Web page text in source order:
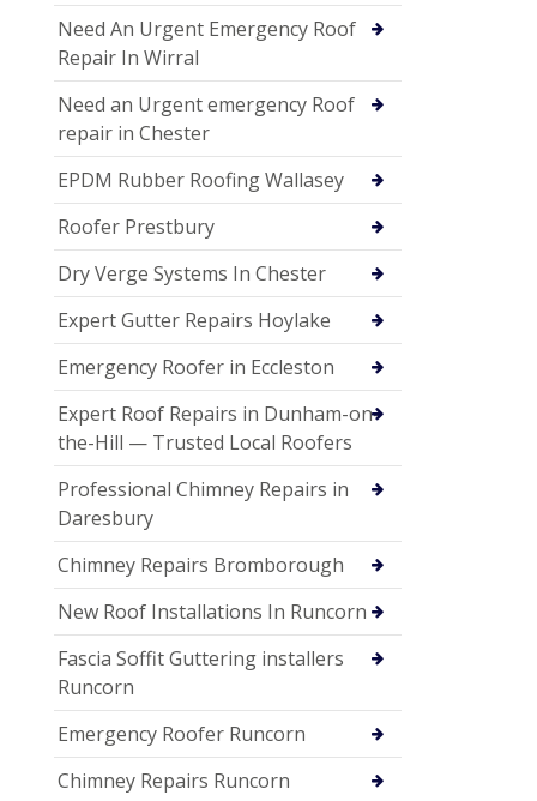
Need An Urgent Emergency Roof
Repair In Wirral
Need an Urgent emergency Roof
repair in Chester
EPDM Rubber Roofing Wallasey
Roofer Prestbury
Dry Verge Systems In Chester
Expert Gutter Repairs Hoylake
Emergency Roofer in Eccleston
Expert Roof Repairs in Dunham-on-
the-Hill — Trusted Local Roofers
Professional Chimney Repairs in
Daresbury
Chimney Repairs Bromborough
New Roof Installations In Runcorn
Fascia Soffit Guttering installers
Runcorn
Emergency Roofer Runcorn
Chimney Repairs Runcorn